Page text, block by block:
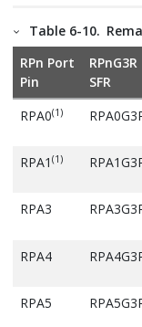
RPB5
RPB8 RPB8G2R
RPB12 (1)
RPB13
Denotes
Table 6-10.
RPn Port
Pin
RPnG3R
SFR
RPA0(1)
RPA1 (1)
RPA3
RPA4
RPA5